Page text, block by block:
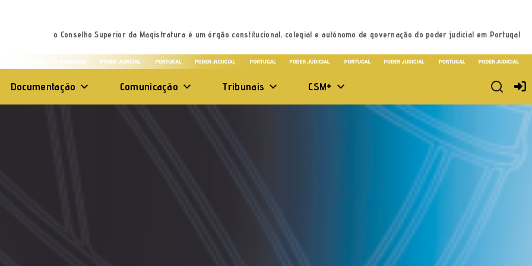
o Conselho Superior da Magistratura é um órgão constitucional, colegial e autónomo de governação do poder judicial em Portugal
Documentação Comunicação Tribunais CSM+